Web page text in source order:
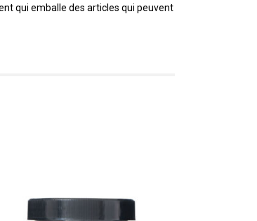
qui emballe des articles qui peuvent